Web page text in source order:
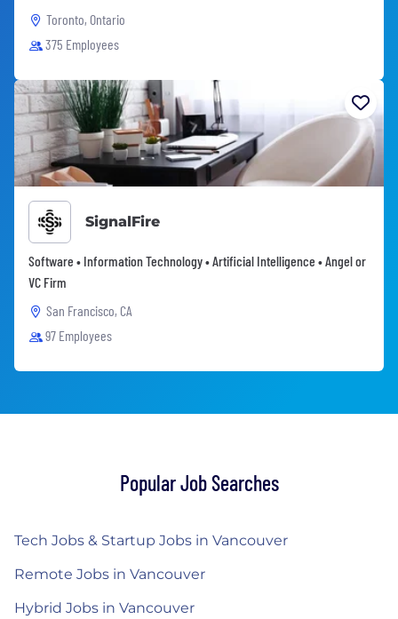
Toronto, Ontario
375 Employees
SignalFire
Software • Information Technology • Artificial Intelligence • Angel or
VC Firm
San Francisco, CA
97 Employees
Popular Job Searches
Tech Jobs & Startup Jobs in Vancouver
Remote Jobs in Vancouver
Hybrid Jobs in Vancouver